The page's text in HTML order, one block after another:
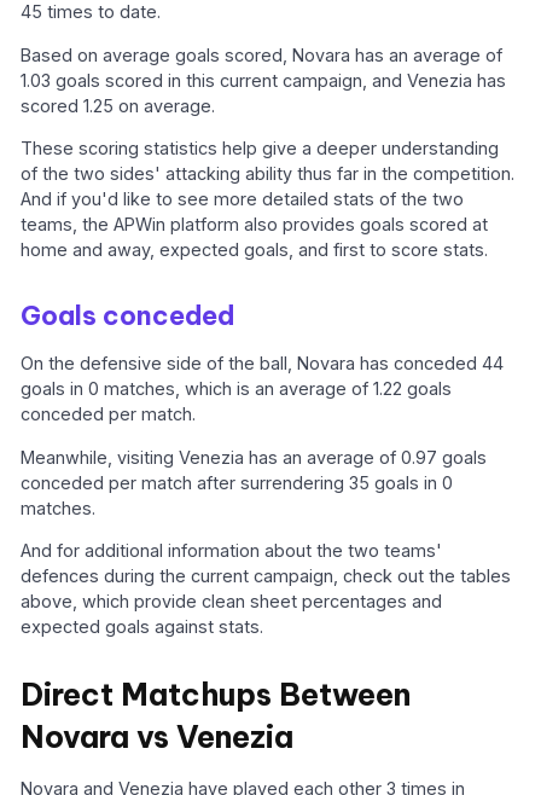
45 times to date.
Based on average goals scored, Novara has an average of
1.03 goals scored in this current campaign, and Venezia has
scored 1.25 on average.
These scoring statistics help give a deeper understanding
of the two sides' attacking ability thus far in the competition.
And if you'd like to see more detailed stats of the two
teams, the APWin platform also provides goals scored at
home and away, expected goals, and first to score stats.
Goals conceded
On the defensive side of the ball, Novara has conceded 44
goals in 0 matches, which is an average of 1.22 goals
conceded per match.
Meanwhile, visiting Venezia has an average of 0.97 goals
conceded per match after surrendering 35 goals in 0
matches.
And for additional information about the two teams'
defences during the current campaign, check out the tables
above, which provide clean sheet percentages and
expected goals against stats.
Direct Matchups Between
Novara vs Venezia
Novara and Venezia have played each other 3 times in